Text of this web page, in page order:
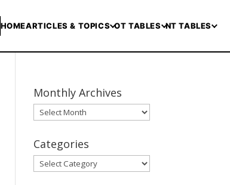
HOMEARTICLES & TOPICS OT TABLES NT TABLES
Monthly Archives
Monthly
Archives
Categories
Categories